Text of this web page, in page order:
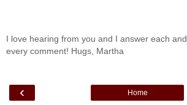
I love hearing from you and I answer each and
every comment! Hugs, Martha
‹ Home